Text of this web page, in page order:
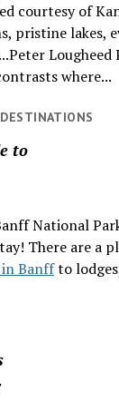
courtesy of
pristine lakes,
Lougheed
where...
to
National
There are a
Banffto